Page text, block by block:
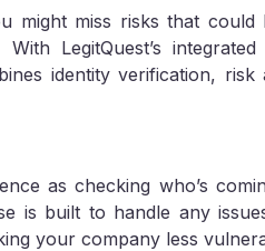
might miss risks that
LegitQuest’s
identity verification,
as checking who’s
is built to handle any
your company less